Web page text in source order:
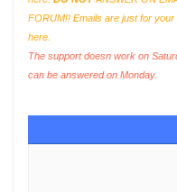
FORUM!! Emails are just for
here.
The support doesn work on
can be answered on Monday.